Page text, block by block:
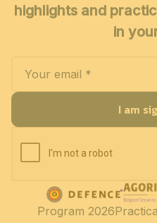
highlights and
in
I am
Program 2026